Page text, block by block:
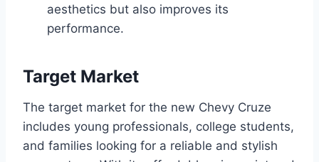
aesthetics but also improves its
performance.
Target Market
The target market for the new Chevy Cruze
includes young professionals, college students,
and families looking for a reliable and stylish